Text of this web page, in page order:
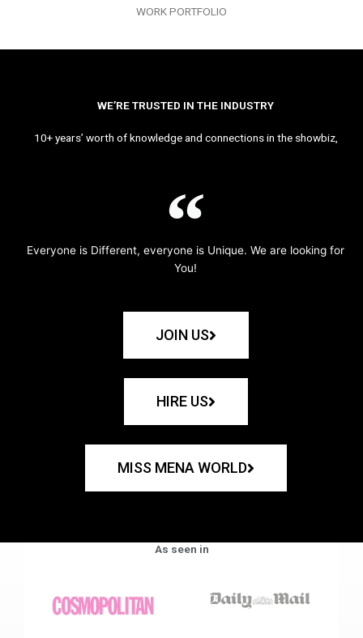
WORK PORTFOLIO
WE’RE TRUSTED IN THE INDUSTRY
10+ years’ worth of knowledge and connections in the showbiz,
Everyone is Different, everyone is Unique. We are looking for
You!
JOIN US
HIRE US
MISS MENA WORLD
As seen in